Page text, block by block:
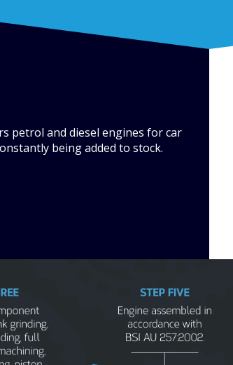
petrol and diesel engines for car
being added to stock.